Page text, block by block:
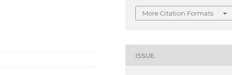
More Citation Formats
ISSUE